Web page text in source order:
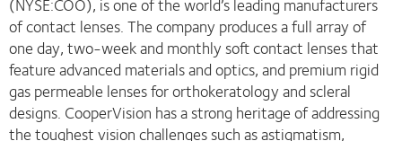
of contact lenses. The company produces a full array of
one day, two-week and monthly soft contact lenses that
feature advanced materials and optics, and premium rigid
gas permeable lenses for orthokeratology and scleral
designs. CooperVision has a strong heritage of addressing
the toughest vision challenges such as astigmatism,